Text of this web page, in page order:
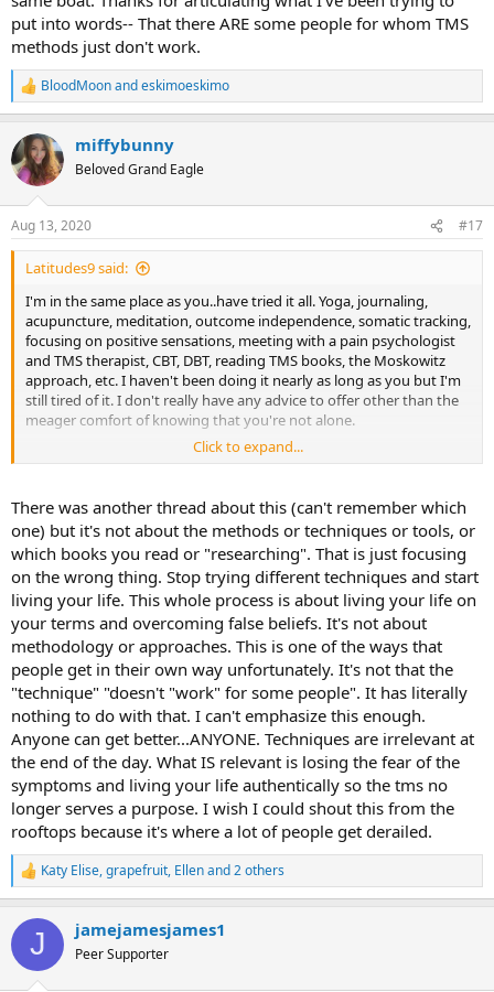
put into words-- That there ARE some people for whom TMS
methods just don't work.
R
e
c
t
i
s
:
BloodMoonandeskimoeskimo
miffybunny
Beloved Grand Eagle
Aug 13, 2020 #17
Latitudes9 said:
I'm in the same place as you..have tried it all. Yoga, journaling,
acupuncture, meditation, outcome independence, somatic tracking,
focusing on positive sensations, meeting with a pain psychologist
and TMS therapist, CBT, DBT, reading TMS books, the Moskowitz
approach, etc. I haven't been doing it nearly as long as you but I'm
still tired of it. I don't really have any advice to offer other than the
meager comfort of knowing that you're not alone.
I haven't tried the Yoga Nidra so I will try that. I've exhausted the
know where in the body your pain is located but a lot of people
have been helped by scrambler/Calmare therapy (although it didn't
work for me) if you haven't already tried that. I feel like I do have a
little bit of hope left because I haven't gotten a nerve stimulator yet,
and even if that doesn't take the pain away maybe it will lower it a
bit?
I know it's so so hard and my heart goes out to you. I'm in the same
boat. Thanks for articulating what I've been trying to put into
words-- That there ARE some people for whom TMS methods just
don't work.
Click to expand...
There was another thread about this (can't remember which
one) but it's not about the methods or techniques or tools, or
which books you read or "researching". That is just focusing
on the wrong thing. Stop trying different techniques and start
living your life. This whole process is about living your life on
your terms and overcoming false beliefs. It's not about
methodology or approaches. This is one of the ways that
people get in their own way unfortunately. It's not that the
"technique" "doesn't "work" for some people". It has literally
nothing to do with that. I can't emphasize this enough.
Anyone can get better...ANYONE. Techniques are irrelevant at
the end of the day. What IS relevant is losing the fear of the
symptoms and living your life authentically so the tms no
longer serves a purpose. I wish I could shout this from the
rooftops because it's where a lot of people get derailed.
R
e
c
i
Katy Elise,grapefruit, Ellenand 2 others
J jamejamesjames1
Peer Supporter